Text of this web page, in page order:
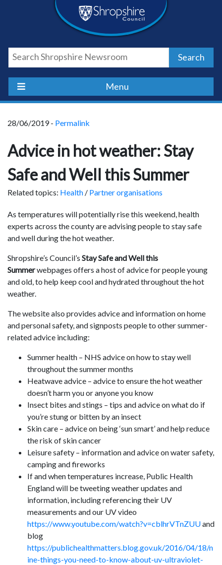
Shropshire
Council
Newsroom
Search
Menu
28/06/2019 - Permalink
Advice in hot weather: Stay
Safe and Well this Summer
Related topics: Health / Partner organisations
As temperatures will potentially rise this weekend, health
experts across the county are advising people to stay safe
and well during the hot weather.
Shropshire’s Council’s Stay Safe and Well this
Summerwebpages offers a host of advice for people young
and old, to help keep cool and hydrated throughout the hot
weather.
The website also provides advice and information on home
and personal safety, and signposts people to other summer-
related advice including:
Summer health – NHS advice on how to stay well
throughout the summer months
Heatwave advice – advice to ensure the hot weather
doesn’t harm you or anyone you know
Insect bites and stings – tips and advice on what do if
you’re stung or bitten by an insect
Skin care – advice on being ‘sun smart’ and help reduce
the risk of skin cancer
Leisure safety – information and advice on water safety,
camping and fireworks
If and when temperatures increase, Public Health
England will be tweeting weather updates and
information, including referencing their UV
measurements and our UV video
https://www.youtube.com/watch?v=cblhrVTnZUUand
blog
https://publichealthmatters.blog.gov.uk/2016/04/18/n
ine-things-you-need-to-know-about-uv-ultraviolet-